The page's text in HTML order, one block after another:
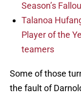
Season’s
Talanoa
Player of the
teamers
Some of those
the fault of